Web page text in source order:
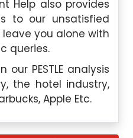
Help also provides
to our unsatisfied
you alone with
queries.
PESTLE analysis
the hotel industry,
Apple Etc.